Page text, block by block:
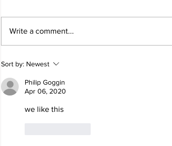
Ascension Day
Write a comment...
Sort by: Newest
Philip Goggin
Apr 06, 2020
we like this